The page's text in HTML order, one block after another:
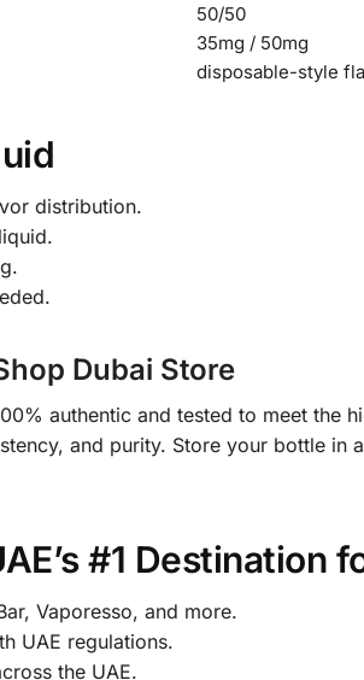
50/50
35mg / 50mg
disposable-style
distribution.
Dubai Store
authentic and tested to meet the
and purity. Store your bottle in
#1 Destination
Vaporesso, and more.
UAE regulations.
the UAE.